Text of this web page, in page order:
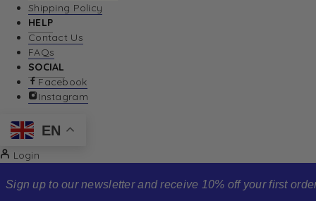
Shipping Policy
HELP
Contact Us
FAQs
SOCIAL
Facebook
Instagram
EN
Login
Sign up to our newsletter and receive 10% off your first order